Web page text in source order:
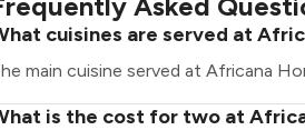
cuisines are served at
main cuisine served at Africana
is the cost for two at